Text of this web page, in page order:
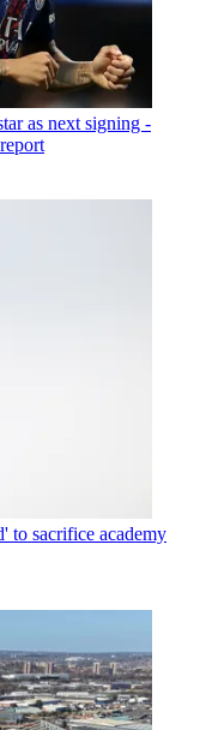
as next signing -
to sacrifice academy